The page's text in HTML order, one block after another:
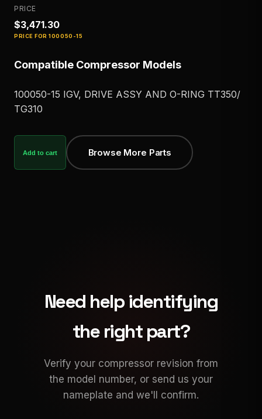
PRICE
$3,471.30
PRICE FOR100050-15
Compatible Compressor Models
100050-15 IGV, DRIVE ASSY AND O-RING TT350/
TG310
Add to cart Browse More Parts
Need help identifying
the right part?
Verify your compressor revision from
the model number, or send us your
nameplate and we'll confirm.